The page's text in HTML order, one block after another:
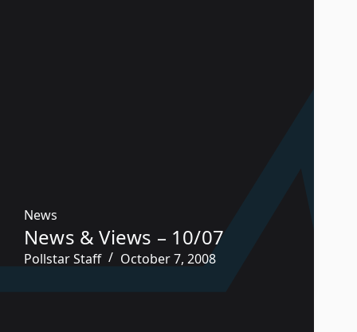
News
News & Views – 10/07
Pollstar Staff October 7, 2008